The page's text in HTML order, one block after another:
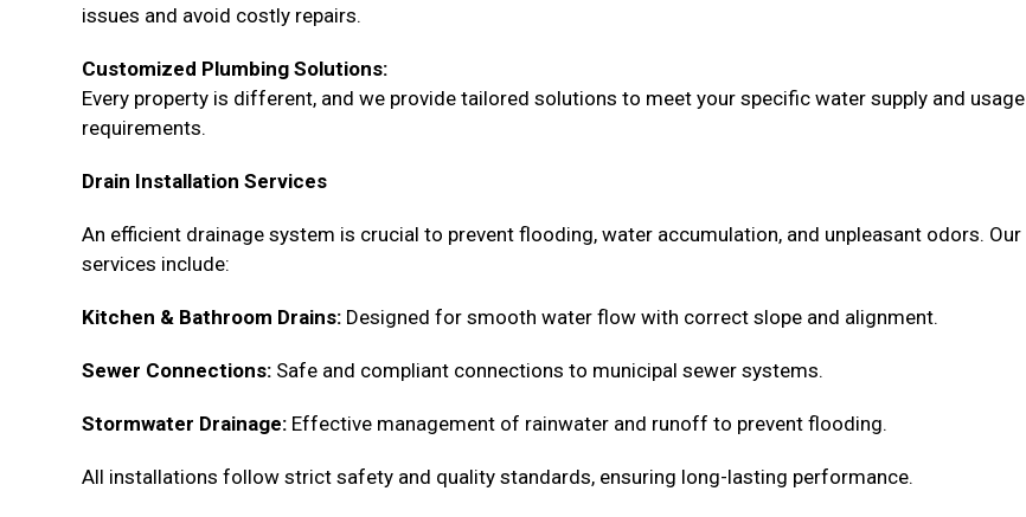
issues and avoid costly repairs.
Customized Plumbing Solutions:
Every property is different, and we provide tailored solutions to meet your specific water supply and usage
requirements.
Drain Installation Services
An efficient drainage system is crucial to prevent flooding, water accumulation, and unpleasant odors. Our
services include:
Kitchen & Bathroom Drains: Designed for smooth water flow with correct slope and alignment.
Sewer Connections: Safe and compliant connections to municipal sewer systems.
Stormwater Drainage: Effective management of rainwater and runoff to prevent flooding.
All installations follow strict safety and quality standards, ensuring long-lasting performance.